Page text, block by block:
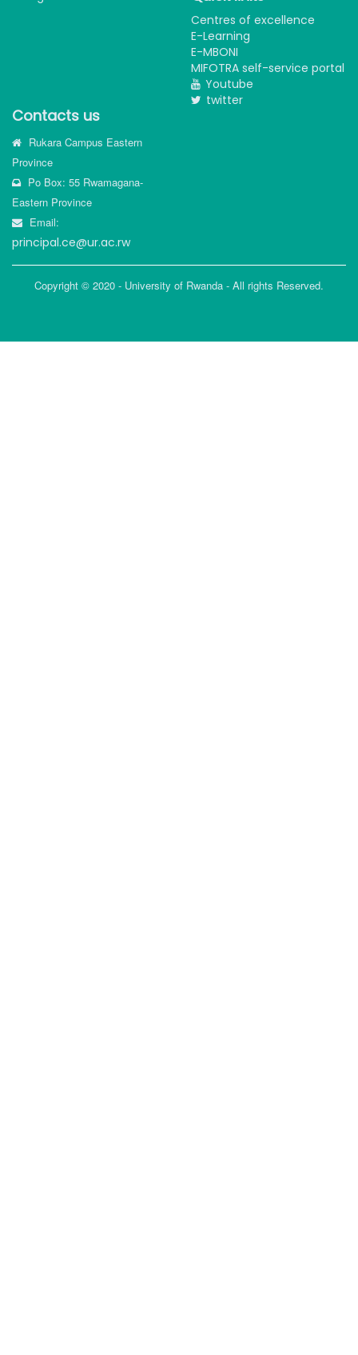
Centres of excellence
E-Learning
E-MBONI
MIFOTRA self-service portal
Youtube
twitter
Contacts us
Rukara Campus Eastern
Province
Po Box: 55 Rwamagana-
Eastern Province
Email:
principal.ce@ur.ac.rw
Copyright © 2020 - University of Rwanda - All rights Reserved.